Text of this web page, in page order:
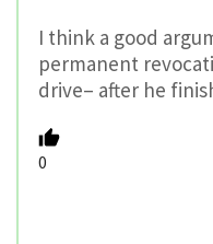
I think a good
permanent
drive– after he
0